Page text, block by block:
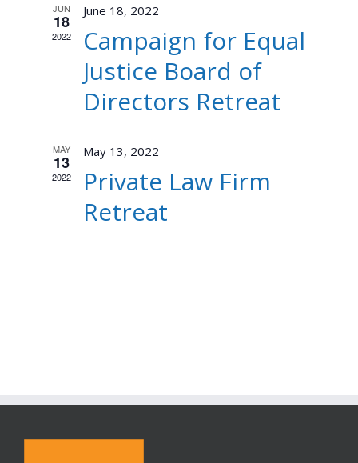
JUN
18
2022
June 18, 2022
Campaign for Equal
Justice Board of
Directors Retreat
MAY
13
2022
May 13, 2022
Private Law Firm
Retreat